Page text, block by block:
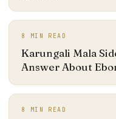
8 MIN READ
Karungali Mala
Answer About
8 MIN READ